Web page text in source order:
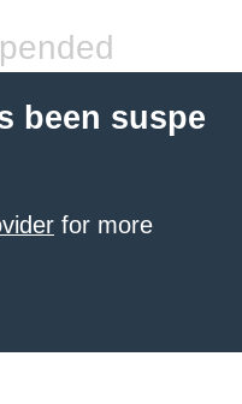
been suspe
for more